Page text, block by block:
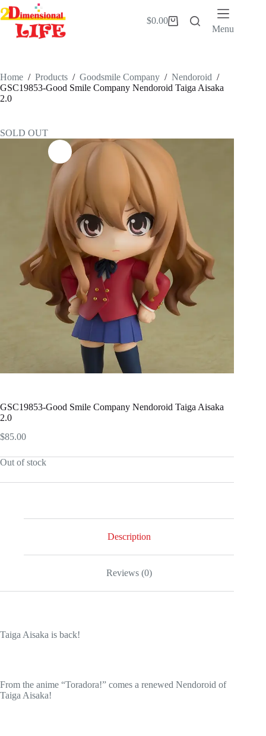
Skip
to
content
Shopping
$0.00
Menu
Home / Products / Goodsmile Company / Nendoroid /
GSC19853-Good Smile Company Nendoroid Taiga Aisaka
2.0
SOLD OUT
GSC19853-Good Smile Company Nendoroid Taiga Aisaka
2.0
$85.00
Out of stock
Description
Reviews (0)
Taiga Aisaka is back!
From the anime “Toradora!” comes a renewed Nendoroid of
Taiga Aisaka!